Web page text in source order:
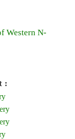
Western N-
: